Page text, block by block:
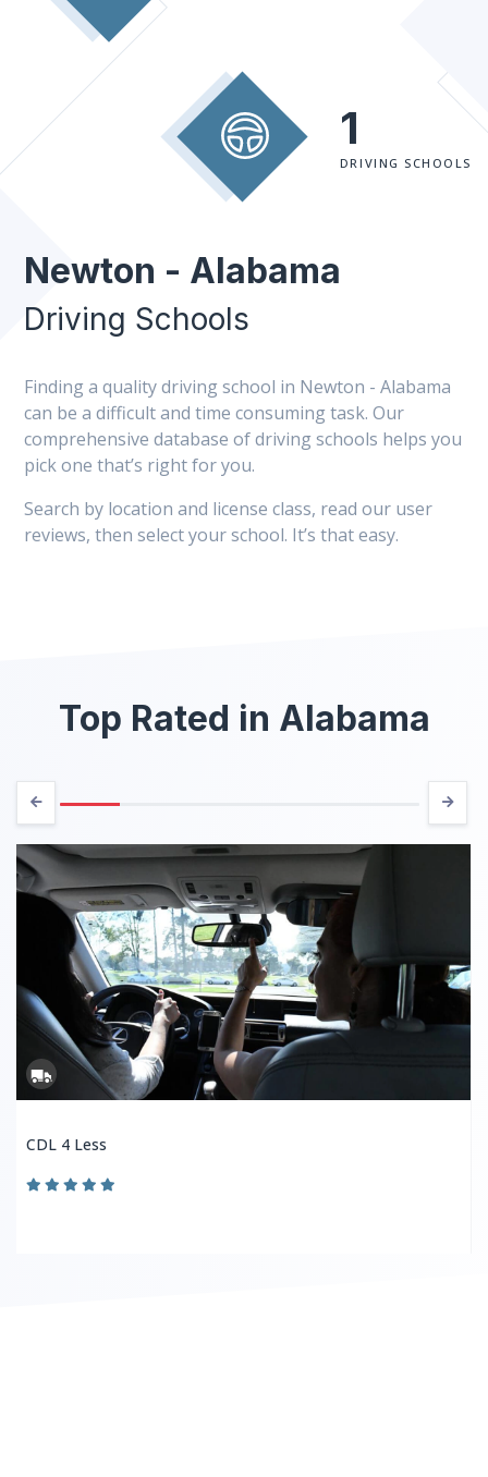
1
DRIVING SCHOOLS
Newton - Alabama
Driving Schools
Finding a quality driving school in Newton - Alabama
can be a difficult and time consuming task. Our
comprehensive database of driving schools helps you
pick one that’s right for you.
Search by location and license class, read our user
reviews, then select your school. It’s that easy.
Top Rated in Alabama
CDL 4 Less